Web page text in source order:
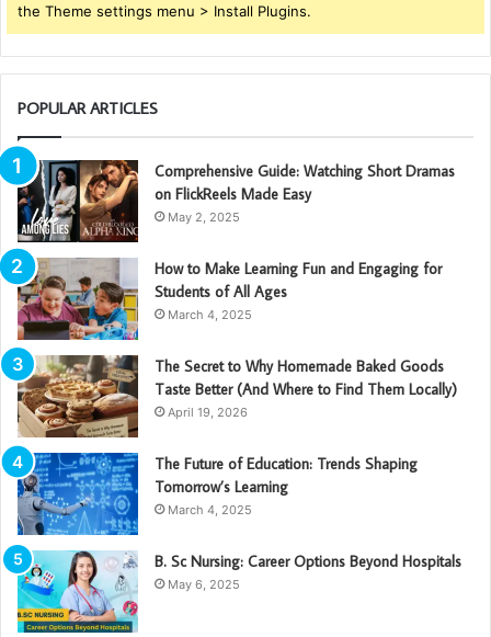
the Theme settings menu > Install Plugins.
POPULAR ARTICLES
Comprehensive Guide: Watching Short Dramas
on FlickReels Made Easy
May 2, 2025
How to Make Learning Fun and Engaging for
Students of All Ages
March 4, 2025
The Secret to Why Homemade Baked Goods
Taste Better (And Where to Find Them Locally)
April 19, 2026
The Future of Education: Trends Shaping
Tomorrow’s Learning
March 4, 2025
B. Sc Nursing: Career Options Beyond Hospitals
May 6, 2025